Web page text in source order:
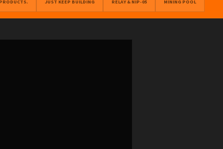
JUST KEEP BUILDING RELAY & NIP-05 MINING POOL